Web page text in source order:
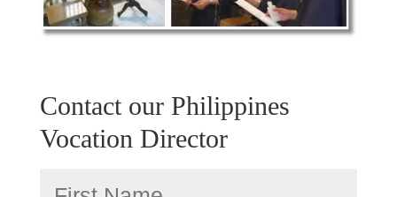
Contact our Philippines
Vocation Director